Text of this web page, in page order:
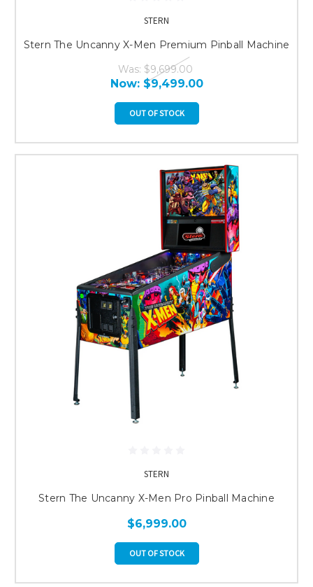
STERN
Stern The Uncanny X-Men Premium Pinball Machine
Was: $9,699.00
Now: $9,499.00
OUT OF STOCK
STERN
Stern The Uncanny X-Men Pro Pinball Machine
$6,999.00
OUT OF STOCK